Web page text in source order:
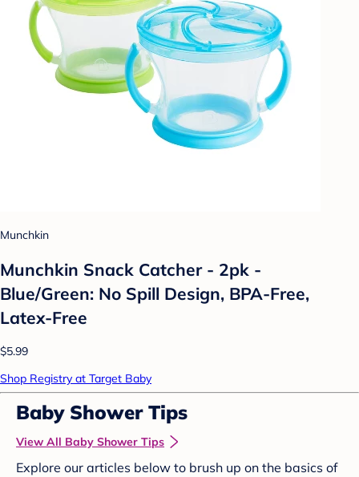
Munchkin
Munchkin Snack Catcher - 2pk -
Blue/Green: No Spill Design, BPA-Free,
Latex-Free
$5.99
Shop Registry at Target Baby
Baby Shower Tips
View All Baby Shower Tips
Explore our articles below to brush up on the basics of